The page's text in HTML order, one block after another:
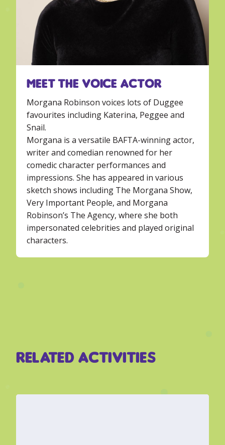
Meet the voice actor
Morgana Robinson voices lots of Duggee
favourites including Katerina, Peggee and
Snail.
Morgana is a versatile BAFTA-winning actor,
writer and comedian renowned for her
comedic character performances and
impressions. She has appeared in various
sketch shows including The Morgana Show,
Very Important People, and Morgana
Robinson’s The Agency, where she both
impersonated celebrities and played original
characters.
Related Activities